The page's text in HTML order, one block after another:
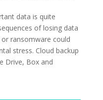
data is quite
of losing data
ransomware could
stress. Cloud backup
Drive, Box and